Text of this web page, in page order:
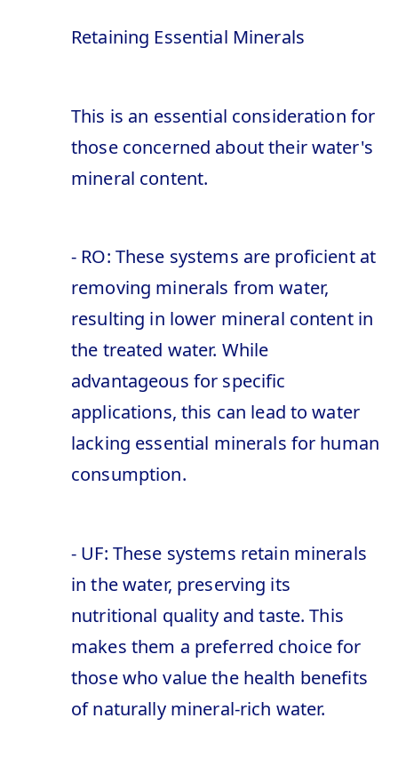
Retaining Essential Minerals
This is an essential consideration for
those concerned about their water's
mineral content.
- RO: These systems are proficient at
removing minerals from water,
resulting in lower mineral content in
the treated water. While
advantageous for specific
applications, this can lead to water
lacking essential minerals for human
consumption.
- UF: These systems retain minerals
in the water, preserving its
nutritional quality and taste. This
makes them a preferred choice for
those who value the health benefits
of naturally mineral-rich water.